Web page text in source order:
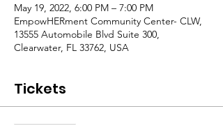
May 19, 2022, 6:00 PM – 7:00 PM
EmpowHERment Community Center- CLW,
13555 Automobile Blvd Suite 300,
Clearwater, FL 33762, USA
Tickets